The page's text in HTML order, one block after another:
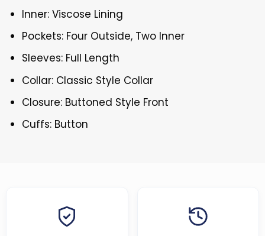
Inner: Viscose Lining
Pockets: Four Outside, Two Inner
Sleeves: Full Length
Collar: Classic Style Collar
Closure: Buttoned Style Front
Cuffs: Button